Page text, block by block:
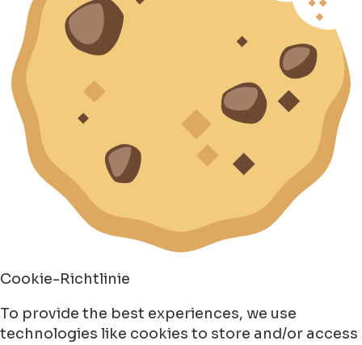
Cookie-Richtlinie
To provide the best experiences, we use
technologies like cookies to store and/or access